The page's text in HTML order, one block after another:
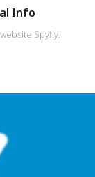
Info
Spyfly.